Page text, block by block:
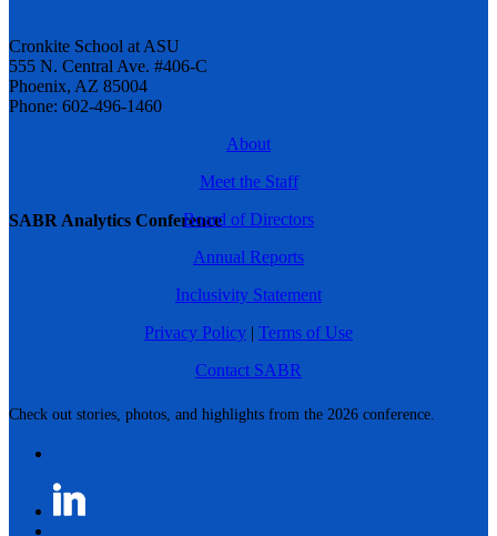
SABR Analytics Conference
Check out stories, photos, and highlights from the 2026 conference.
Cronkite School at ASU
555 N. Central Ave. #406-C
Phoenix, AZ 85004
Phone: 602-496-1460
About
Meet the Staff
Board of Directors
Annual Reports
Inclusivity Statement
Privacy Policy | Terms of Use
Contact SABR